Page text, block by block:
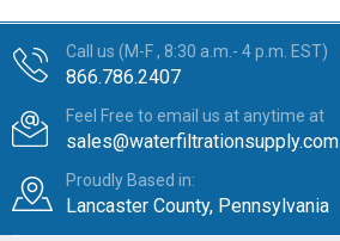
Call us (M-F , 8:30 a.m.- 4 p.m. EST)
866.786.2407
Feel Free to email us at anytime at
sales@waterfiltrationsupply.com
Proudly Based in:
Lancaster County, Pennsylvania